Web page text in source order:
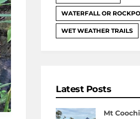
WATERFALL OR
WET WEATHER TRAILS
Latest Posts
Mt